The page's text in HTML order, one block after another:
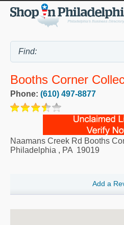
Booths Corner
Phone: (610) 497-8877
Naamans Creek Rd Booths
Philadelphia , PA 19019
Add a